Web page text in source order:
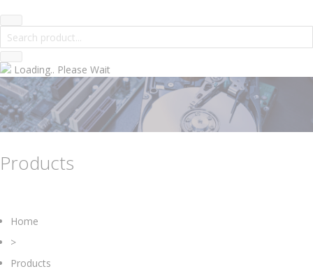
Loading.. Please Wait
Products
Home
>
Products